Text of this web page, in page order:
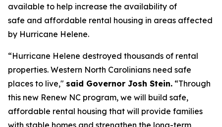
available to help increase the availability of
safe and affordable rental housing in areas affected
by Hurricane Helene.
“Hurricane Helene destroyed thousands of rental
properties. Western North Carolinians need safe
places to live," said Governor Josh Stein. “Through
this new Renew NC program, we will build safe,
affordable rental housing that will provide families
with stable homes and strengthen the long-term